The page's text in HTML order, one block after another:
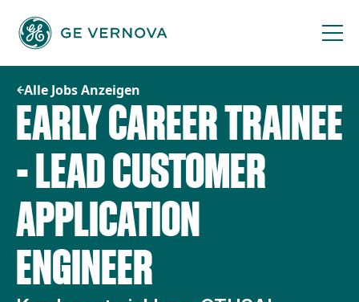
Inhalt
springen
Alle Jobs Anzeigen
EARLY CAREER TRAINEE
- LEAD CUSTOMER
APPLICATION
ENGINEER